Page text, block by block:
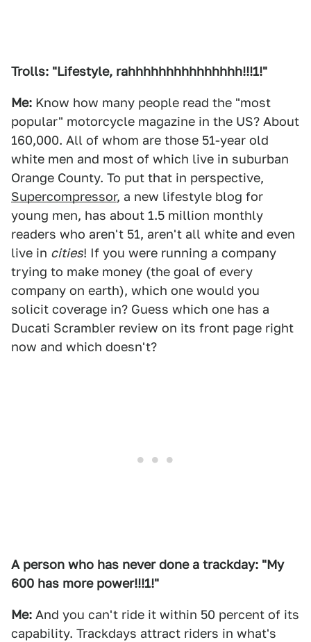
Trolls: "Lifestyle, rahhhhhhhhhhhhhhh!!!1!"
Me: Know how many people read the "most
popular" motorcycle magazine in the US? About
160,000. All of whom are those 51-year old
white men and most of which live in suburban
Orange County. To put that in perspective,
Supercompressor, a new lifestyle blog for
young men, has about 1.5 million monthly
readers who aren't 51, aren't all white and even
live in cities! If you were running a company
trying to make money (the goal of every
company on earth), which one would you
solicit coverage in? Guess which one has a
Ducati Scrambler review on its front page right
now and which doesn't?
A person who has never done a trackday: "My
600 has more power!!!1!"
Me: And you can't ride it within 50 percent of its
capability. Trackdays attract riders in what's